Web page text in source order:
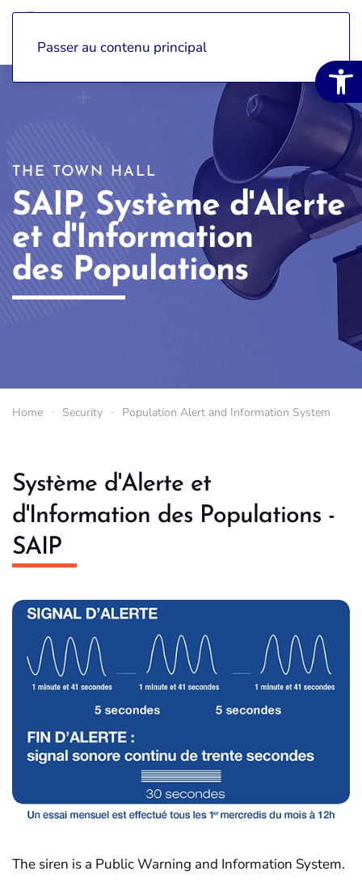
Passer au contenu principal
THE TOWN HALL
SAIP, Système d'Alerte
et d'Information
des Populations
Home Security Population Alert and Information System
Système d'Alerte et
d'Information des Populations -
SAIP
The siren is a Public Warning and Information System.